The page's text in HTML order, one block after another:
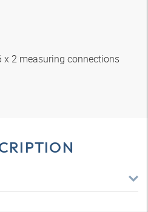
x 2 measuring connections